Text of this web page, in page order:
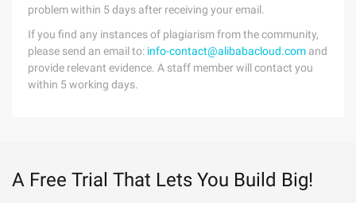
problem within 5 days after receiving your email.
If you find any instances of plagiarism from the community,
please send an email to: info-contact@alibabacloud.com and
provide relevant evidence. A staff member will contact you
within 5 working days.
A Free Trial That Lets You Build Big!